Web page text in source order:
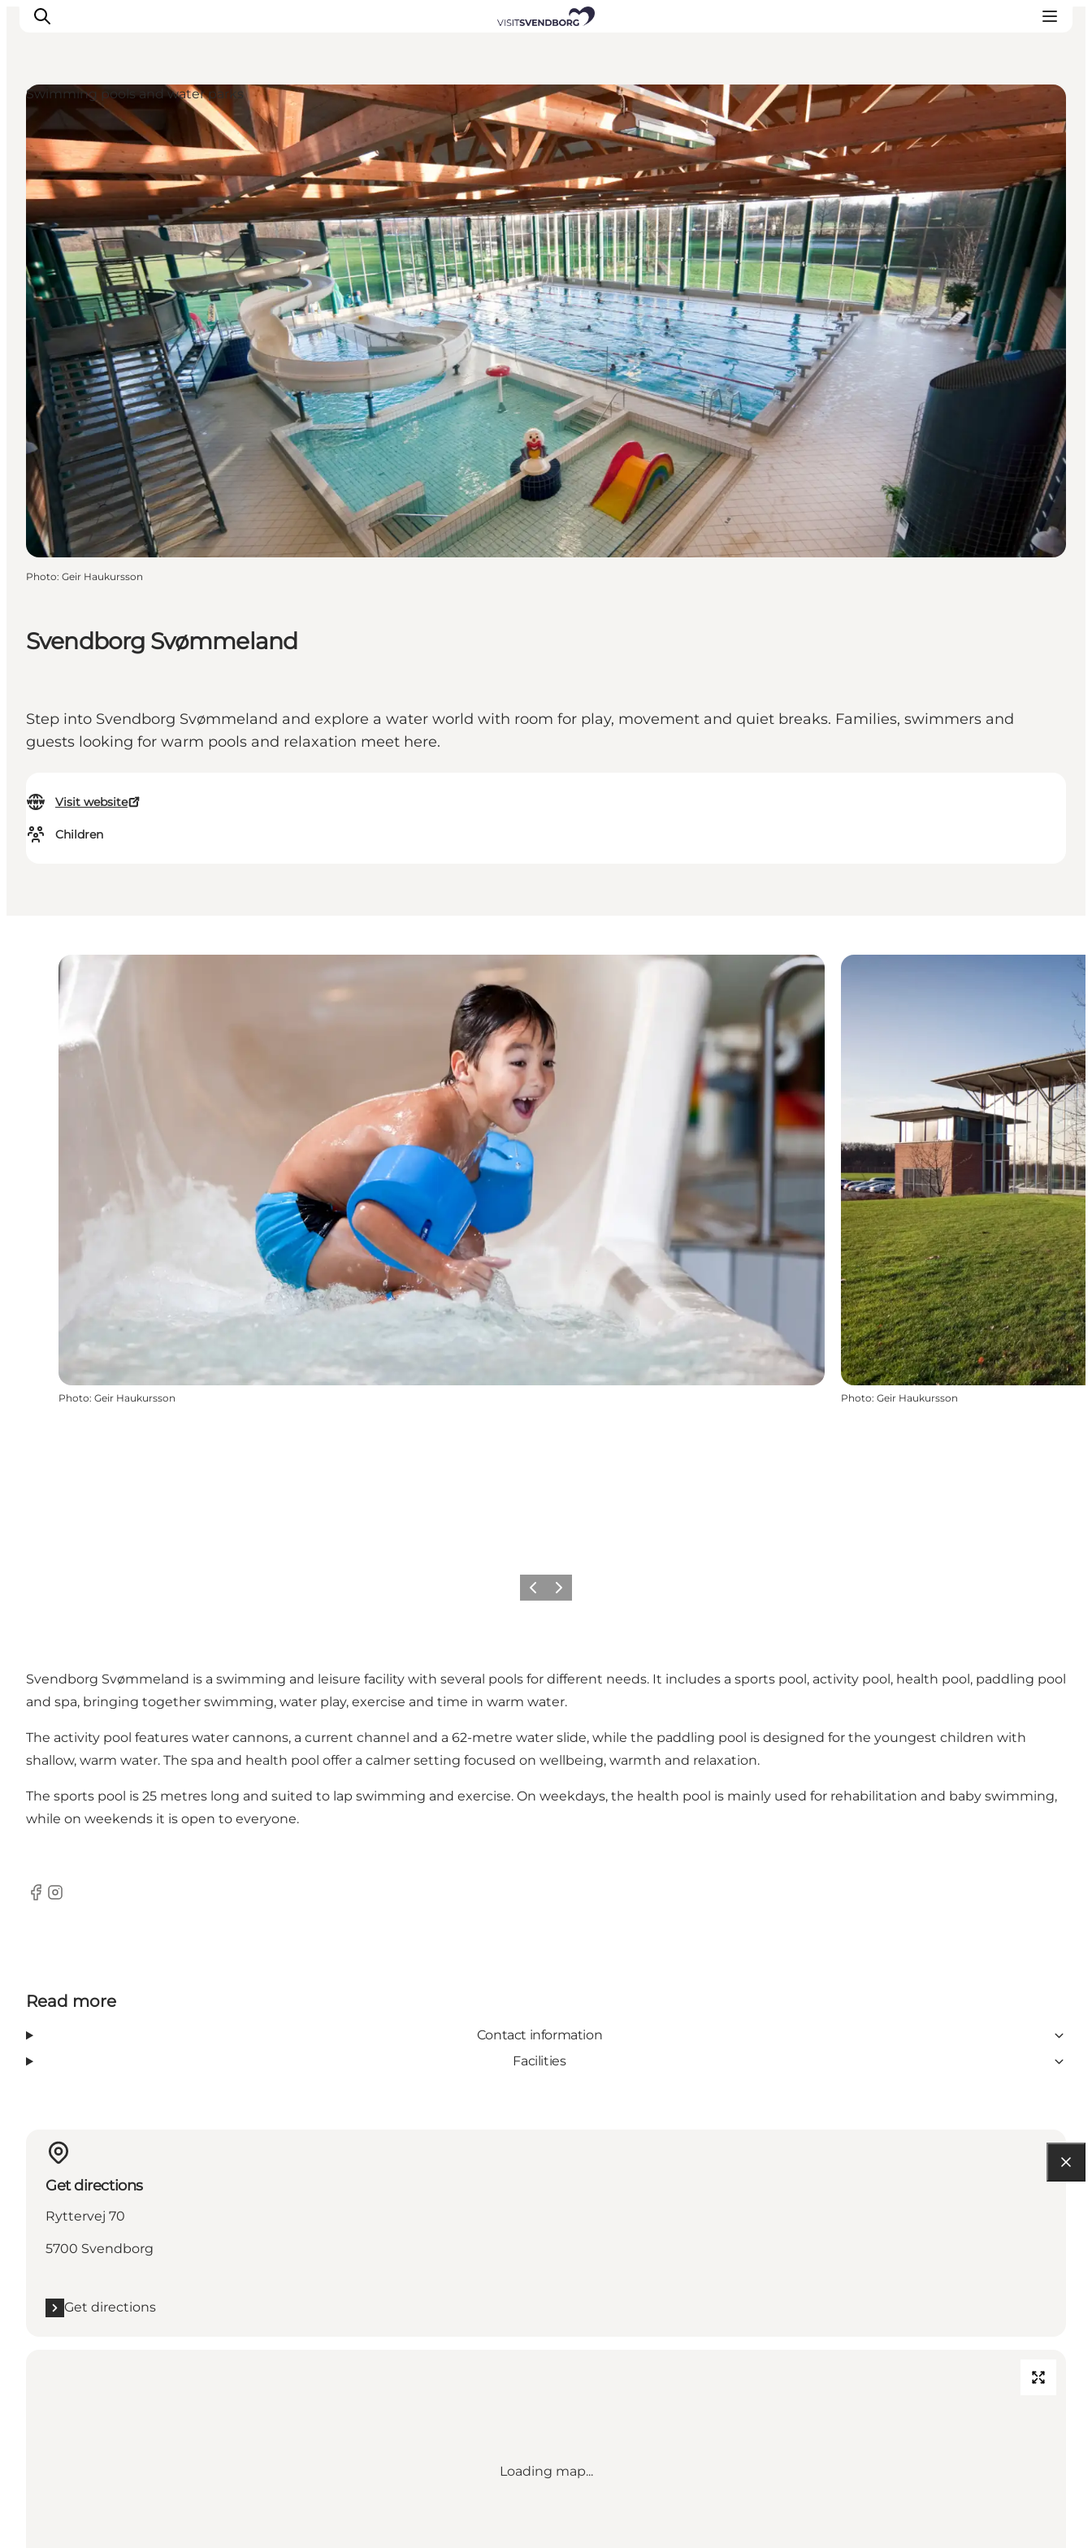
Events
Eat and Drink
Shopping in Svendborg
Accommodation
Plan your trip
Svendborg Svømmeland
Step into Svendborg Svømmeland and explore a water world with room for play, movement and quiet breaks. Families, swimmers and
guests looking for warm pools and relaxation meet here.
Visit website
Children
Swimming pools and water parks
Photo: Geir Haukursson
Photo: Geir Haukursson Photo: Geir Haukursson
Previous slide
Next slide
Svendborg Svømmeland is a swimming and leisure facility with several pools for different needs. It includes a sports pool, activity pool, health pool, paddling pool
and spa, bringing together swimming, water play, exercise and time in warm water.
The activity pool features water cannons, a current channel and a 62-metre water slide, while the paddling pool is designed for the youngest children with
shallow, warm water. The spa and health pool offer a calmer setting focused on wellbeing, warmth and relaxation.
The sports pool is 25 metres long and suited to lap swimming and exercise. On weekdays, the health pool is mainly used for rehabilitation and baby swimming,
while on weekends it is open to everyone.
Facebook
Instagram
Read more
Contact information
Facilities
Get directions
Ryttervej 70
5700 Svendborg
Get directions
Loading map...